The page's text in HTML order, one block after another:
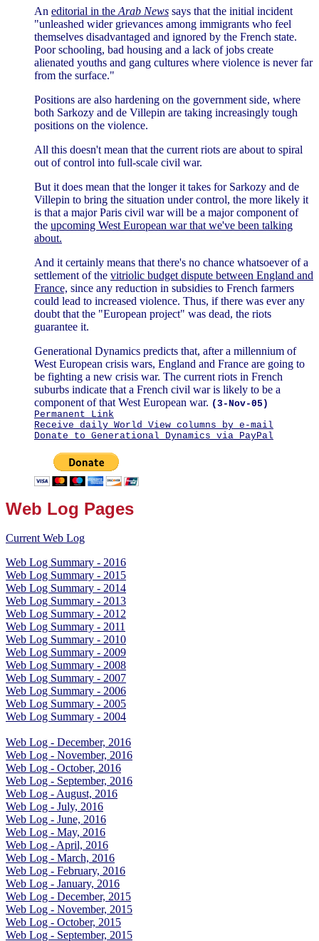
An editorial in the Arab News says that the initial incident
"unleashed wider grievances among immigrants who feel
themselves disadvantaged and ignored by the French state.
Poor schooling, bad housing and a lack of jobs create
alienated youths and gang cultures where violence is never far
from the surface."
Positions are also hardening on the government side, where
both Sarkozy and de Villepin are taking increasingly tough
positions on the violence.
All this doesn't mean that the current riots are about to spiral
out of control into full-scale civil war.
But it does mean that the longer it takes for Sarkozy and de
Villepin to bring the situation under control, the more likely it
is that a major Paris civil war will be a major component of
the upcoming West European war that we've been talking
about.
And it certainly means that there's no chance whatsoever of a
settlement of the vitriolic budget dispute between England and
France, since any reduction in subsidies to French farmers
could lead to increased violence. Thus, if there was ever any
doubt that the "European project" was dead, the riots
guarantee it.
Generational Dynamics predicts that, after a millennium of
West European crisis wars, England and France are going to
be fighting a new crisis war. The current riots in French
suburbs indicate that a French civil war is likely to be a
component of that West European war. (3-Nov-05)
Permanent Link
Receive daily World View columns by e-mail
Donate to Generational Dynamics via PayPal
Web Log Pages
Current Web Log
Web Log Summary - 2016
Web Log Summary - 2015
Web Log Summary - 2014
Web Log Summary - 2013
Web Log Summary - 2012
Web Log Summary - 2011
Web Log Summary - 2010
Web Log Summary - 2009
Web Log Summary - 2008
Web Log Summary - 2007
Web Log Summary - 2006
Web Log Summary - 2005
Web Log Summary - 2004
Web Log - December, 2016
Web Log - November, 2016
Web Log - October, 2016
Web Log - September, 2016
Web Log - August, 2016
Web Log - July, 2016
Web Log - June, 2016
Web Log - May, 2016
Web Log - April, 2016
Web Log - March, 2016
Web Log - February, 2016
Web Log - January, 2016
Web Log - December, 2015
Web Log - November, 2015
Web Log - October, 2015
Web Log - September, 2015